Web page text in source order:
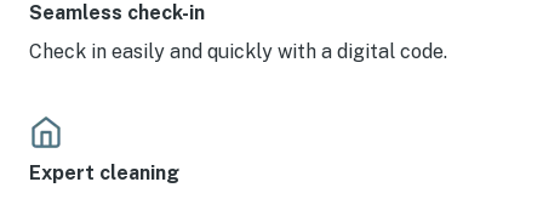
Seamless check-in
Check in easily and quickly with a digital code.
Expert cleaning